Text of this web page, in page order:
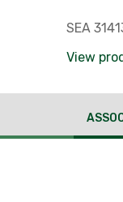
SEA
View